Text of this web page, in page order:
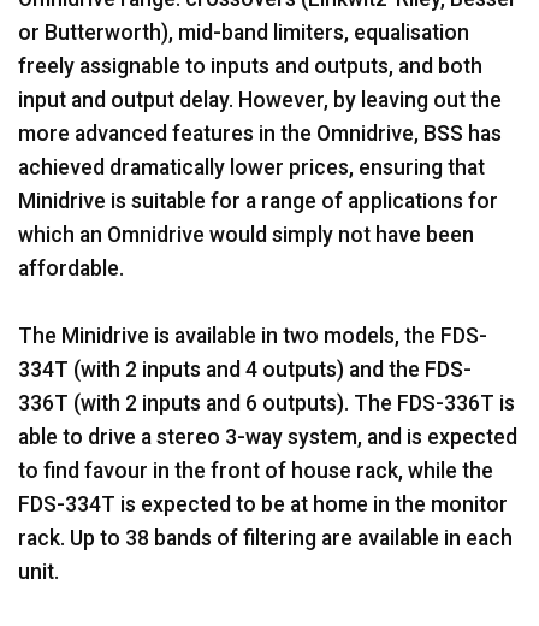
or Butterworth), mid-band limiters, equalisation
freely assignable to inputs and outputs, and both
input and output delay. However, by leaving out the
more advanced features in the Omnidrive, BSS has
achieved dramatically lower prices, ensuring that
Minidrive is suitable for a range of applications for
which an Omnidrive would simply not have been
affordable.
The Minidrive is available in two models, the FDS-
334T (with 2 inputs and 4 outputs) and the FDS-
336T (with 2 inputs and 6 outputs). The FDS-336T is
able to drive a stereo 3-way system, and is expected
to find favour in the front of house rack, while the
FDS-334T is expected to be at home in the monitor
rack. Up to 38 bands of filtering are available in each
unit.